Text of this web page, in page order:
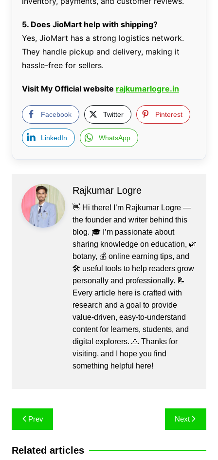
5. Does JioMart help with shipping?
Yes, JioMart has a strong logistics network.
They handle pickup and delivery, making it
hassle-free for sellers.
Visit My Official website rajkumarlogre.in
Facebook Twitter Pinterest
LinkedIn WhatsApp
Rajkumar Logre
👋 Hi there! I’m Rajkumar Logre —
the founder and writer behind this
blog. 🎓 I’m passionate about
sharing knowledge on education, 🌿
botany, 💰 online earning tips, and
🛠️ useful tools to help readers grow
personally and professionally. 📝
Every article here is crafted with
research and a goal to provide
value-driven, easy-to-understand
content for learners, students, and
digital explorers. 🙏 Thanks for
visiting, and I hope you find
something helpful here!
Post
navigation
Prev Next
Related articles